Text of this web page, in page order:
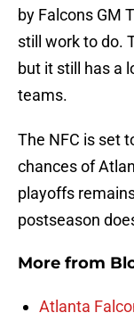
by Falcons GM
still work to do.
but it still has a
teams.
The NFC is set
chances of
playoffs
postseason
More from
Atlanta